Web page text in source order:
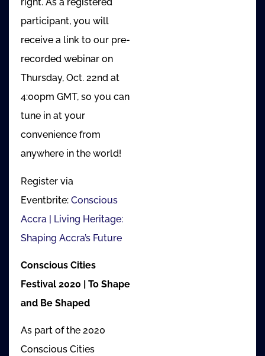
participant, you will
receive a link to our pre-
recorded webinar on
Thursday, Oct. 22nd at
4:00pm GMT, so you can
tune in at your
convenience from
anywhere in the world!
Register via
Eventbrite: Conscious
Accra | Living Heritage:
Shaping Accra’s Future
Conscious Cities
Festival 2020 | To Shape
and Be Shaped
As part of the 2020
Conscious Cities